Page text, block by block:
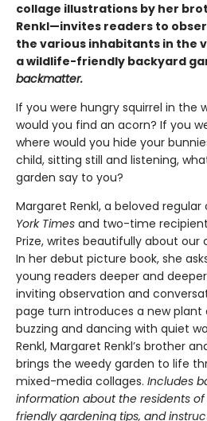
collage illustrations by her
Renkl—invites readers to
the various inhabitants in the
a wildlife-friendly backyard
backmatter.
If you were hungry squirrel in the
would you find an acorn? If you
where would you hide your
child, sitting still and listening,
garden say to you?
Margaret Renkl, a beloved
York Times and two-time
Prize, writes beautifully about our
In her debut picture book, she
young readers deeper and
inviting observation and
page turn introduces a new plant
buzzing and dancing with quiet
Renkl, Margaret Renkl’s brother
brings the weedy garden to life
mixed-media collages. Includes
information about the residents
friendly gardening tips, and